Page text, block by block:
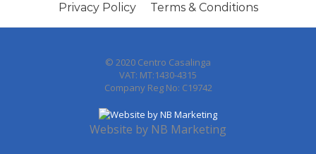
Privacy Policy Terms & Conditions
© 2020 Centro Casalinga
VAT: MT:1430-4315
Company Reg No: C19742
Website by NB Marketing